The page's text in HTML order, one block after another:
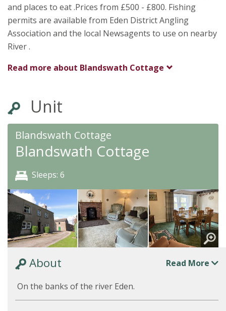
and places to eat .Prices from £500 - £800. Fishing
permits are available from Eden District Angling
Association and the local Newsagents to use on nearby
River .
Read more about Blandswath Cottage
Unit
Blandswath Cottage
Blandswath Cottage
Sleeps: 6
About Read More
On the banks of the river Eden.